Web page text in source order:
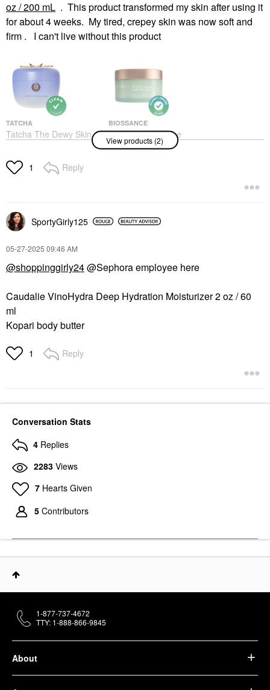
oz / 200 mL . This product transformed my skin after using it
for about 4 weeks. My tired, crepey skin was now soft and
firm . I can't live without this product
TATCHA
Tatcha The Dewy Skin
Cream Hydrating &
Moisturizer
Face Creams
BIOSSANCE
Biossance Caffeine
Toning Body Cream +
Squalane 6 Oz / 200
View products (2)
1 Reply
SportyGirly125
‎05-27-2025 09:46 AM
@shoppinggirly24@Sephora employee here
Caudalie VinoHydra Deep Hydration Moisturizer 2 oz / 60
ml
Kopari body butter
1 Reply
Conversation Stats
4 Replies
2283 Views
7 Hearts Given
5 Contributors
About
1-877-737-4672
TTY: 1-888-866-9845